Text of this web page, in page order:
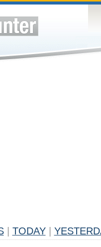
TODAY